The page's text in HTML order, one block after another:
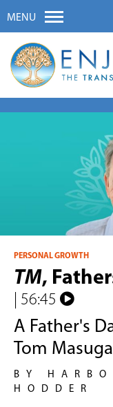
MENU
PERSONAL GROWTH
TM,
| 56:45
A Father's
Tom Masuga
BY
HODDER